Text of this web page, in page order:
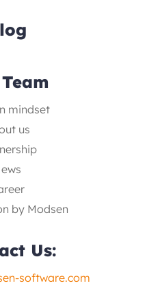
mindset
us
by Modsen
Us:
software.com